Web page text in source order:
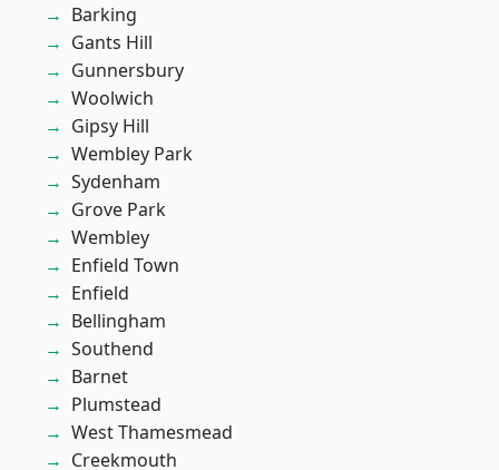
Barking
Gants Hill
Gunnersbury
Woolwich
Gipsy Hill
Wembley Park
Sydenham
Grove Park
Wembley
Enfield Town
Enfield
Bellingham
Southend
Barnet
Plumstead
West Thamesmead
Creekmouth